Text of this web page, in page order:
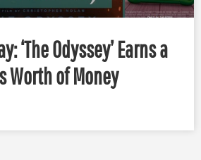
‘The Odyssey’ Earns a
Worth of Money